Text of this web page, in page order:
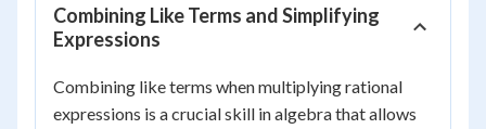
Combining Like Terms and Simplifying
Expressions
Combining like terms when multiplying rational
expressions is a crucial skill in algebra that allows